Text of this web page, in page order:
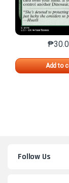
₱
Add to
Follow Us